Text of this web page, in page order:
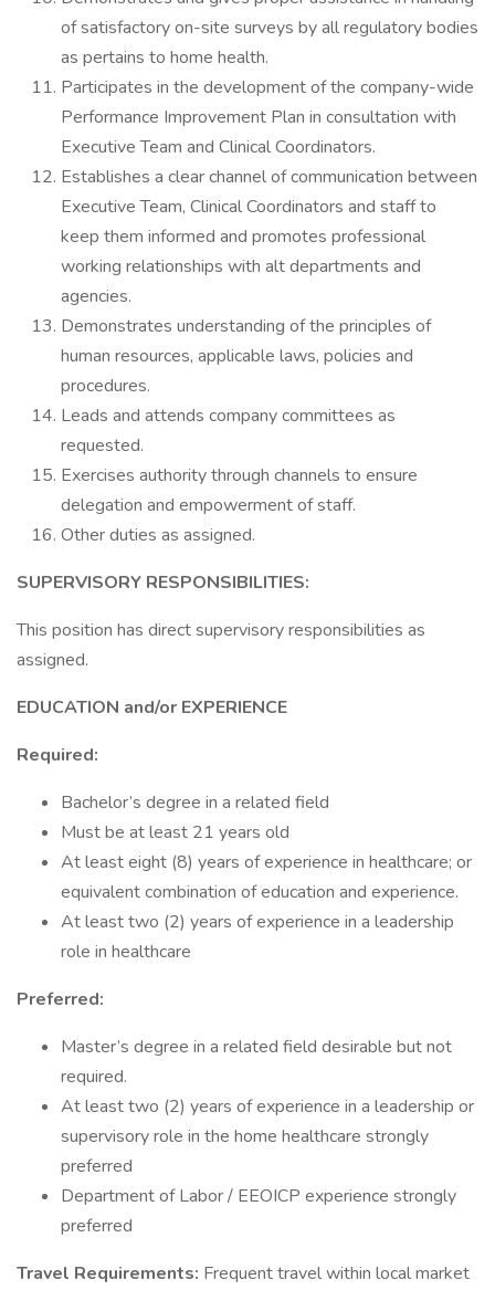
of satisfactory on-site surveys by all regulatory bodies
as pertains to home health.
Participates in the development of the company-wide
Performance Improvement Plan in consultation with
Executive Team and Clinical Coordinators.
Establishes a clear channel of communication between
Executive Team, Clinical Coordinators and staff to
keep them informed and promotes professional
working relationships with alt departments and
agencies.
Demonstrates understanding of the principles of
human resources, applicable laws, policies and
procedures.
Leads and attends company committees as
requested.
Exercises authority through channels to ensure
delegation and empowerment of staff.
Other duties as assigned.
SUPERVISORY RESPONSIBILITIES:
This position has direct supervisory responsibilities as
assigned.
EDUCATION and/or EXPERIENCE
Required:
Bachelor’s degree in a related field
Must be at least 21 years old
At least eight (8) years of experience in healthcare; or
equivalent combination of education and experience.
At least two (2) years of experience in a leadership
role in healthcare
Preferred:
Master’s degree in a related field desirable but not
required.
At least two (2) years of experience in a leadership or
supervisory role in the home healthcare strongly
preferred
Department of Labor / EEOICP experience strongly
preferred
Travel Requirements: Frequent travel within local market